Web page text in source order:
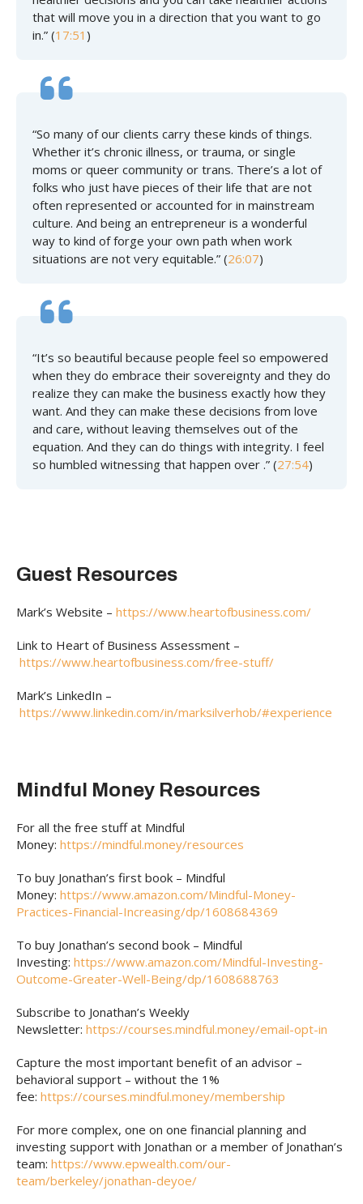
that will move you in a direction that you want to go
in.” (17:51 )
“So many of our clients carry these kinds of things.
Whether it’s chronic illness, or trauma, or single
moms or queer community or trans. There’s a lot of
folks who just have pieces of their life that are not
often represented or accounted for in mainstream
culture. And being an entrepreneur is a wonderful
way to kind of forge your own path when work
situations are not very equitable.” (26:07)
“It’s so beautiful because people feel so empowered
when they do embrace their sovereignty and they do
realize they can make the business exactly how they
want. And they can make these decisions from love
and care, without leaving themselves out of the
equation. And they can do things with integrity. I feel
so humbled witnessing that happen over .” (27:54)
Guest Resources
Mark’s Website – https://www.heartofbusiness.com/
Link to Heart of Business Assessment –
https://www.heartofbusiness.com/free-stuff/
Mark’s LinkedIn –
https://www.linkedin.com/in/marksilverhob/#experience
Mindful Money Resources
For all the free stuff at Mindful
Money: https://mindful.money/resources
To buy Jonathan’s first book – Mindful
Money: https://www.amazon.com/Mindful-Money-
Practices-Financial-Increasing/dp/1608684369
To buy Jonathan’s second book – Mindful
Investing: https://www.amazon.com/Mindful-Investing-
Outcome-Greater-Well-Being/dp/1608688763
Subscribe to Jonathan’s Weekly
Newsletter: https://courses.mindful.money/email-opt-in
Capture the most important benefit of an advisor –
behavioral support – without the 1%
fee: https://courses.mindful.money/membership
For more complex, one on one financial planning and
investing support with Jonathan or a member of Jonathan’s
team: https://www.epwealth.com/our-
team/berkeley/jonathan-deyoe/